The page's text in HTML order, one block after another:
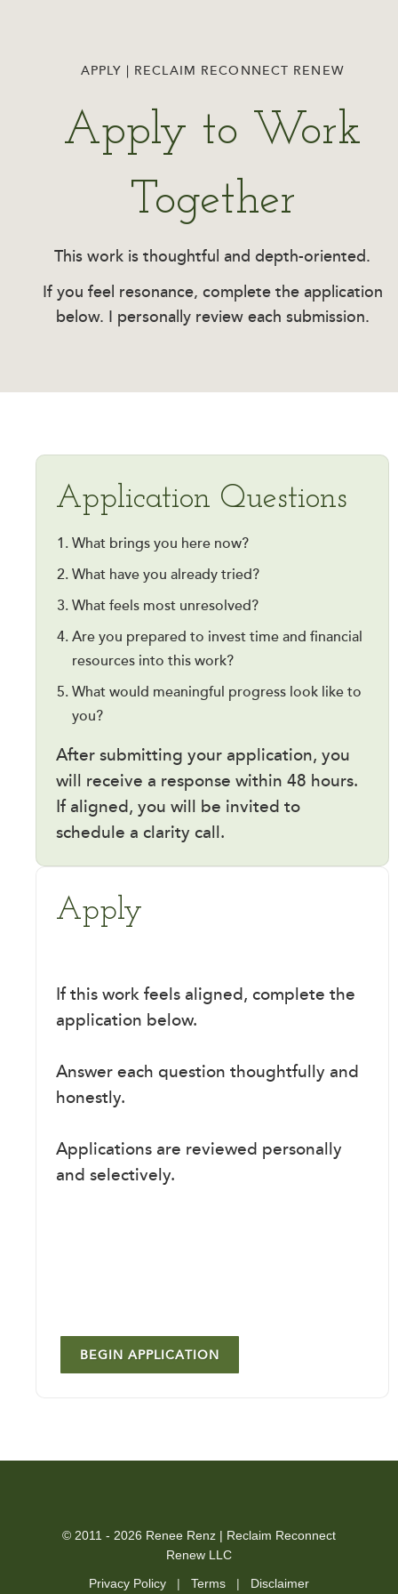
APPLY | RECLAIM RECONNECT RENEW
Apply to Work
Together
This work is thoughtful and depth-oriented.
If you feel resonance, complete the application
below. I personally review each submission.
Application Questions
What brings you here now?
What have you already tried?
What feels most unresolved?
Are you prepared to invest time and financial
resources into this work?
What would meaningful progress look like to
you?
After submitting your application, you
will receive a response within 48 hours.
If aligned, you will be invited to
schedule a clarity call.
Apply
If this work feels aligned, complete the
application below.
Answer each question thoughtfully and
honestly.
Applications are reviewed personally
and selectively.
BEGIN APPLICATION
© 2011 - 2026 Renee Renz | Reclaim Reconnect
Renew LLC
Privacy Policy
| Terms | Disclaimer